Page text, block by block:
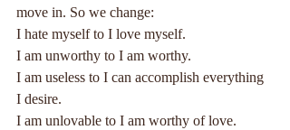
move in. So we change:
I hate myself to I love myself.
I am unworthy to I am worthy.
I am useless to I can accomplish everything
I desire.
I am unlovable to I am worthy of love.